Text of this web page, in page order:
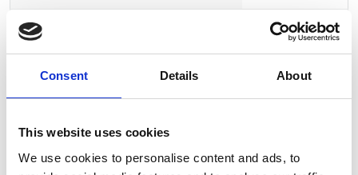
Consent Details About
This website uses cookies
We use cookies to personalise content and ads, to
Circumference (m) 3
Weight 9.00 kg